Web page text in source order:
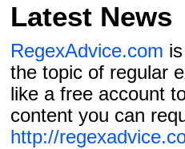
Latest News
RegexAdvice.com
the topic of regular
like a free account
content you can
http://